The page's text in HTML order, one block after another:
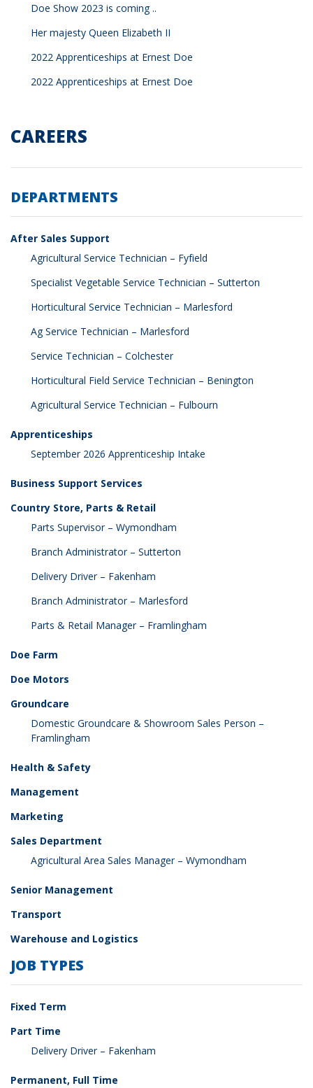
Doe Show 2023 is coming ..
Her majesty Queen Elizabeth II
2022 Apprenticeships at Ernest Doe
2022 Apprenticeships at Ernest Doe
CAREERS
DEPARTMENTS
After Sales Support
Agricultural Service Technician – Fyfield
Specialist Vegetable Service Technician – Sutterton
Horticultural Service Technician – Marlesford
Ag Service Technician – Marlesford
Service Technician – Colchester
Horticultural Field Service Technician – Benington
Agricultural Service Technician – Fulbourn
Apprenticeships
September 2026 Apprenticeship Intake
Business Support Services
Country Store, Parts & Retail
Parts Supervisor – Wymondham
Branch Administrator – Sutterton
Delivery Driver – Fakenham
Branch Administrator – Marlesford
Parts & Retail Manager – Framlingham
Doe Farm
Doe Motors
Groundcare
Domestic Groundcare & Showroom Sales Person –
Framlingham
Health & Safety
Management
Marketing
Sales Department
Agricultural Area Sales Manager – Wymondham
Senior Management
Transport
Warehouse and Logistics
JOB TYPES
Fixed Term
Part Time
Delivery Driver – Fakenham
Permanent, Full Time